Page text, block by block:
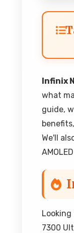
Infinix
what
guide,
We'll
7300